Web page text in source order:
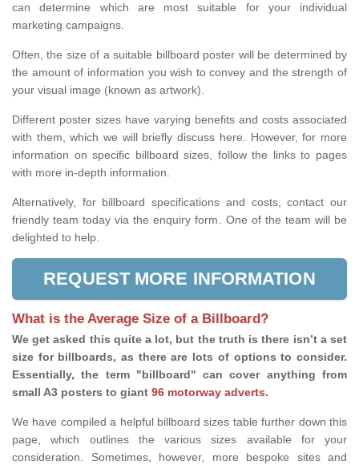
can determine which are most suitable for your individual
marketing campaigns.
Often, the size of a suitable billboard poster will be determined by
the amount of information you wish to convey and the strength of
your visual image (known as artwork).
Different poster sizes have varying benefits and costs associated
with them, which we will briefly discuss here. However, for more
information on specific billboard sizes, follow the links to pages
with more in-depth information.
Alternatively, for billboard specifications and costs, contact our
friendly team today via the enquiry form. One of the team will be
delighted to help.
REQUEST MORE INFORMATION
What is the Average Size of a Billboard?
We get asked this quite a lot, but the truth is there isn’t a set
size for billboards, as there are lots of options to consider.
Essentially, the term "billboard" can cover anything from
small A3 posters to giant 96 motorway adverts.
We have compiled a helpful billboard sizes table further down this
page, which outlines the various sizes available for your
consideration. Sometimes, however, more bespoke sites and